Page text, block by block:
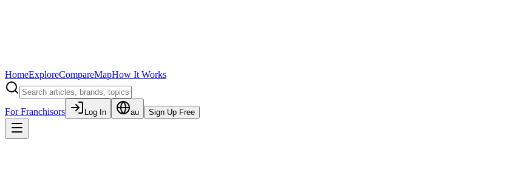
HomeExploreCompareMapHow It Works
For Franchisors Log In au Sign Up Free